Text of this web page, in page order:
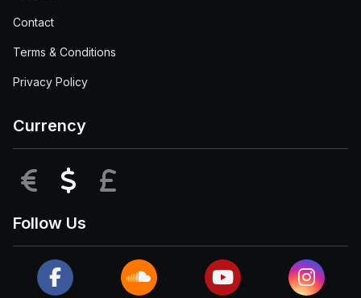
Contact
Terms & Conditions
Privacy Policy
Currency
EUR USD
Follow Us